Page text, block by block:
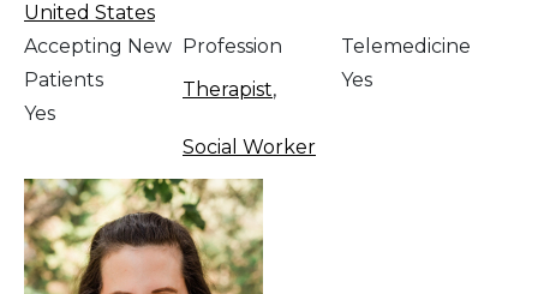
United States
Accepting New
Patients
Yes
Profession
Therapist,
Social Worker
Telemedicine
Yes